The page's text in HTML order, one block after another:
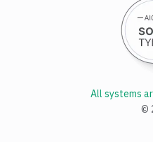
©
All systems